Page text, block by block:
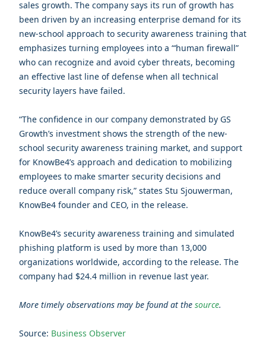
sales growth. The company says its run of growth has
been driven by an increasing enterprise demand for its
new-school approach to security awareness training that
emphasizes turning employees into a “‘human firewall”
who can recognize and avoid cyber threats, becoming
an effective last line of defense when all technical
security layers have failed.
“The confidence in our company demonstrated by GS
Growth’s investment shows the strength of the new-
school security awareness training market, and support
for KnowBe4’s approach and dedication to mobilizing
employees to make smarter security decisions and
reduce overall company risk,” states Stu Sjouwerman,
KnowBe4 founder and CEO, in the release.
KnowBe4’s security awareness training and simulated
phishing platform is used by more than 13,000
organizations worldwide, according to the release. The
company had $24.4 million in revenue last year.
More timely observations may be found at the source.
Source: Business Observer